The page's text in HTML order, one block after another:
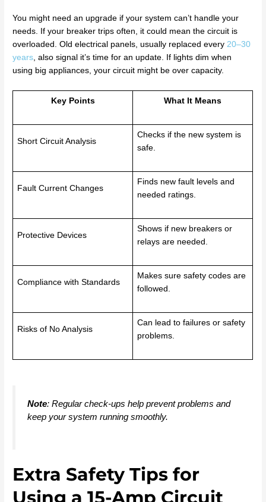
You might need an upgrade if your system can’t handle your
needs. If your breaker trips often, it could mean the circuit is
overloaded. Old electrical panels, usually replaced every 20–30
years , also signal it’s time for an update. If lights dim when
using big appliances, your circuit might be over capacity.
Key Points What It Means
Short Circuit Analysis
Checks if the new system is
safe.
Fault Current Changes
Finds new fault levels and
needed ratings.
Protective Devices
Shows if new breakers or
relays are needed.
Compliance with Standards
Makes sure safety codes are
followed.
Risks of No Analysis
Can lead to failures or safety
problems.
Note: Regular check-ups help prevent problems and
keep your system running smoothly.
Extra Safety Tips for